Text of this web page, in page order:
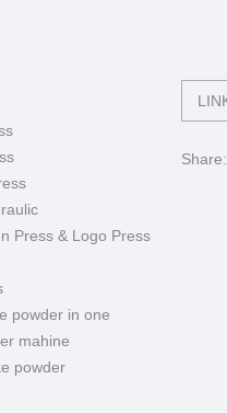
Press & Logo Press
powder in one
mahine
powder
Share: